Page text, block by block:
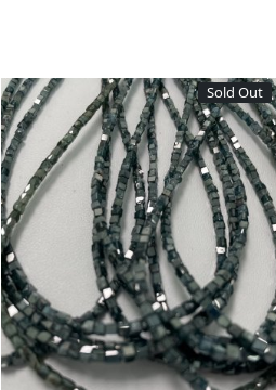
Sold Out
Loading...